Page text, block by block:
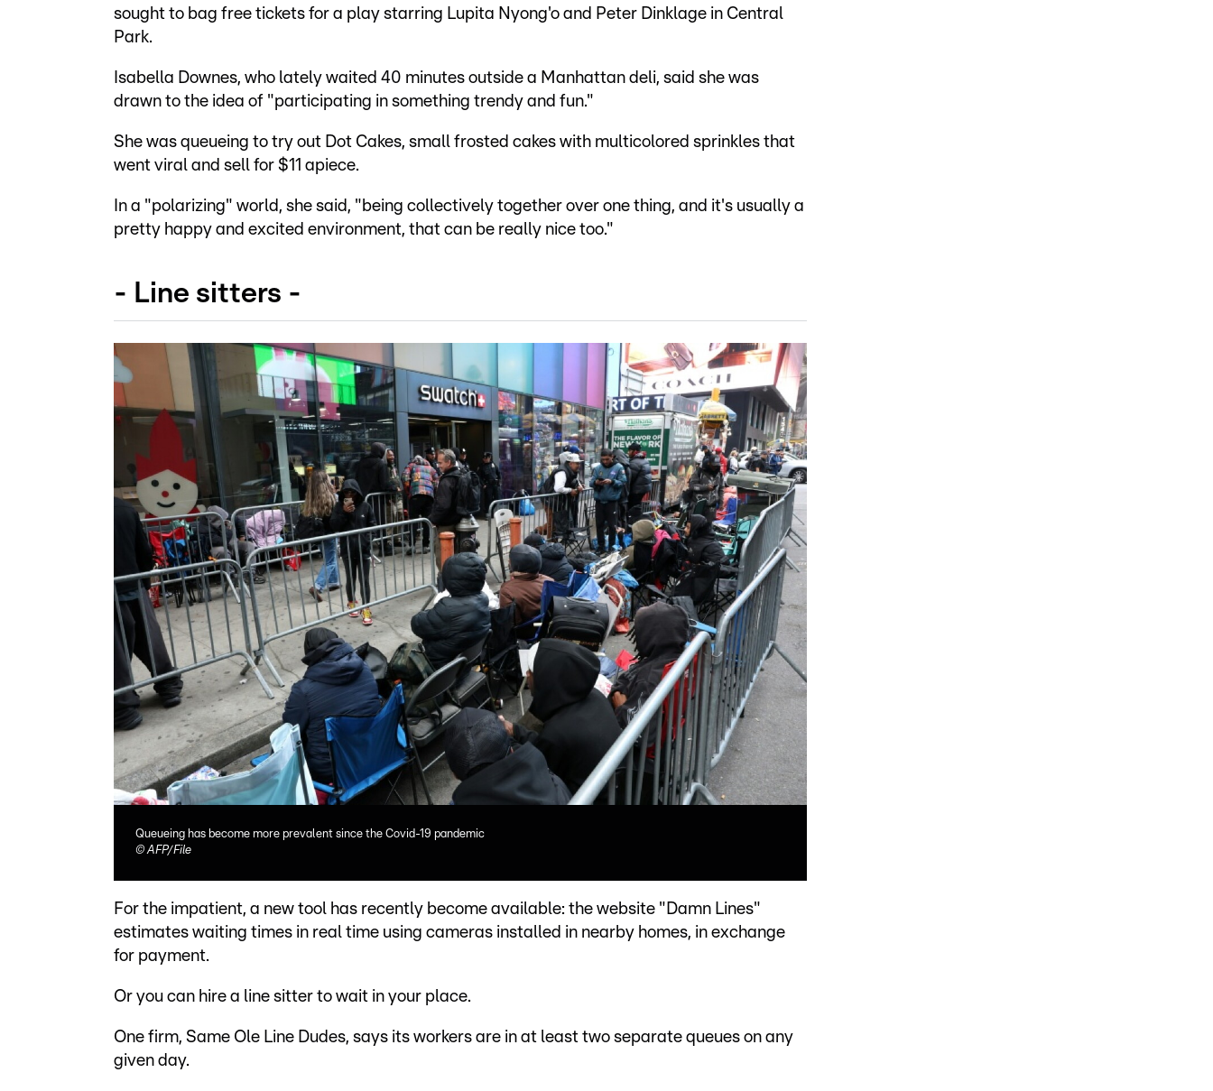
sought to bag free tickets for a play starring Lupita Nyong'o and Peter Dinklage in Central
Park.
Isabella Downes, who lately waited 40 minutes outside a Manhattan deli, said she was
drawn to the idea of "participating in something trendy and fun."
She was queueing to try out Dot Cakes, small frosted cakes with multicolored sprinkles that
went viral and sell for $11 apiece.
In a "polarizing" world, she said, "being collectively together over one thing, and it's usually a
pretty happy and excited environment, that can be really nice too."
- Line sitters -
Queueing has become more prevalent since the Covid-19 pandemic
© AFP/File
For the impatient, a new tool has recently become available: the website "Damn Lines"
estimates waiting times in real time using cameras installed in nearby homes, in exchange
for payment.
Or you can hire a line sitter to wait in your place.
One firm, Same Ole Line Dudes, says its workers are in at least two separate queues on any
given day.